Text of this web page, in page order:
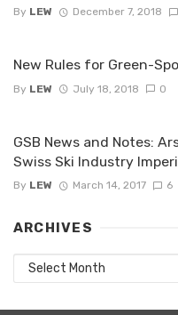
By LEW December 7, 2018
New Rules for Green-
By LEW July 18, 2018 0
GSB News and Notes:
Swiss Ski Industry
By LEW March 14, 2017 6
ARCHIVES
Archives